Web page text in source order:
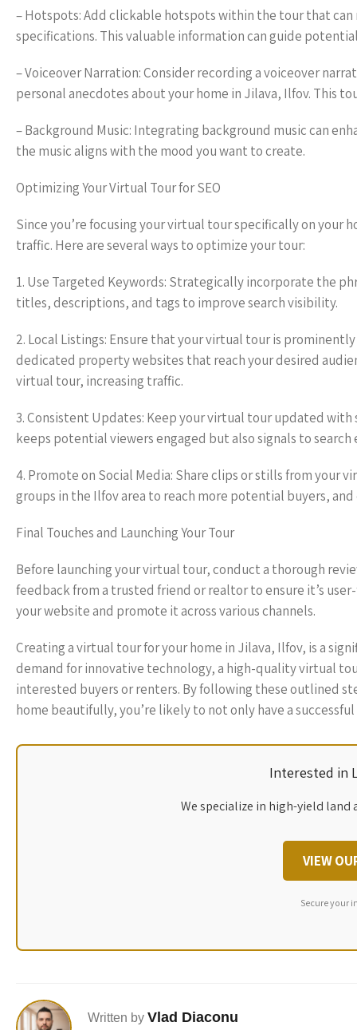
– Hotspots: Add clickable hotspots within the tour that
specifications. This valuable information can guide
– Voiceover Narration: Consider recording a voiceover
personal anecdotes about your home in Jilava, Ilfov. This
– Background Music: Integrating background music can
the music aligns with the mood you want to create.
Optimizing Your Virtual Tour for SEO
Since you’re focusing your virtual tour specifically on your
traffic. Here are several ways to optimize your tour:
1. Use Targeted Keywords: Strategically incorporate the
titles, descriptions, and tags to improve search visibility.
2. Local Listings: Ensure that your virtual tour is
dedicated property websites that reach your desired
virtual tour, increasing traffic.
3. Consistent Updates: Keep your virtual tour updated
keeps potential viewers engaged but also signals to search
4. Promote on Social Media: Share clips or stills from your
groups in the Ilfov area to reach more potential buyers,
Final Touches and Launching Your Tour
Before launching your virtual tour, conduct a thorough
feedback from a trusted friend or realtor to ensure it’s
your website and promote it across various channels.
Creating a virtual tour for your home in Jilava, Ilfov, is a
demand for innovative technology, a high-quality virtual
interested buyers or renters. By following these outlined
home beautifully, you’re likely to not only have a
Interested in
We specialize in high-yield
VIEW
Secure your
Written by Vlad Diaconu